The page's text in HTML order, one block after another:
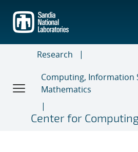
main
content
Research
Computing, Information
Mathematics
Center for